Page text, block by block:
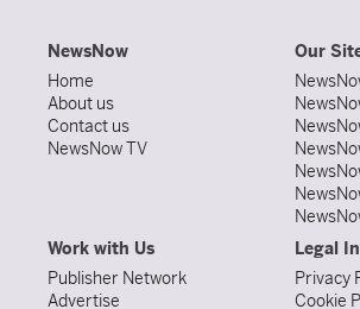
NewsNow
Home
About us
Contact us
NewsNow TV
Our
Work with Us
Publisher Network
Advertise
Legal
Privacy
Cookie